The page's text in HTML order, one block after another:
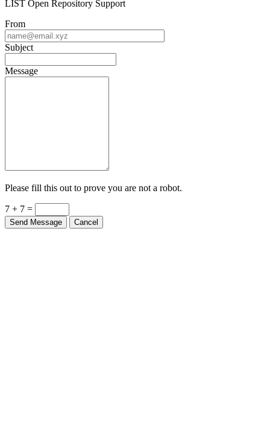
From
Subject
Message
Please fill this out to prove you are not a robot.
7 + 7 =
Send Message Cancel